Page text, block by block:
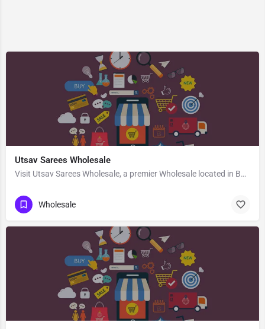
Utsav Sarees Wholesale
Visit Utsav Sarees Wholesale, a premier Wholesale located in Bus Stand Road, 458110, Manasa, Neemuch, Madhya…
Wholesale